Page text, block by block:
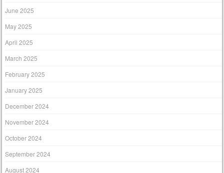
June 2025
May 2025
April 2025
March 2025
February 2025
January 2025
December 2024
November 2024
October 2024
September 2024
August 2024